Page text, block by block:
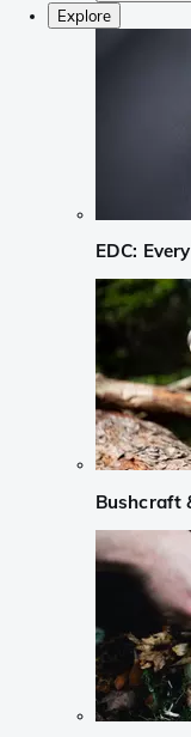
Explore
EDC:
Bushcraft